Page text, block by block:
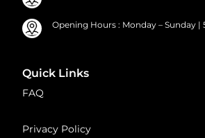
Opening Hours : Monday – Sunday |
Quick Links
FAQ
Privacy Policy